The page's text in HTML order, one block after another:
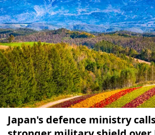
Japan's defence ministry